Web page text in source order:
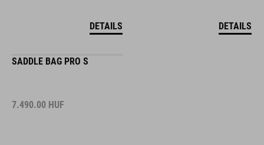
DETAILS DETAILS
SADDLE BAG PRO S
7.490.00 HUF